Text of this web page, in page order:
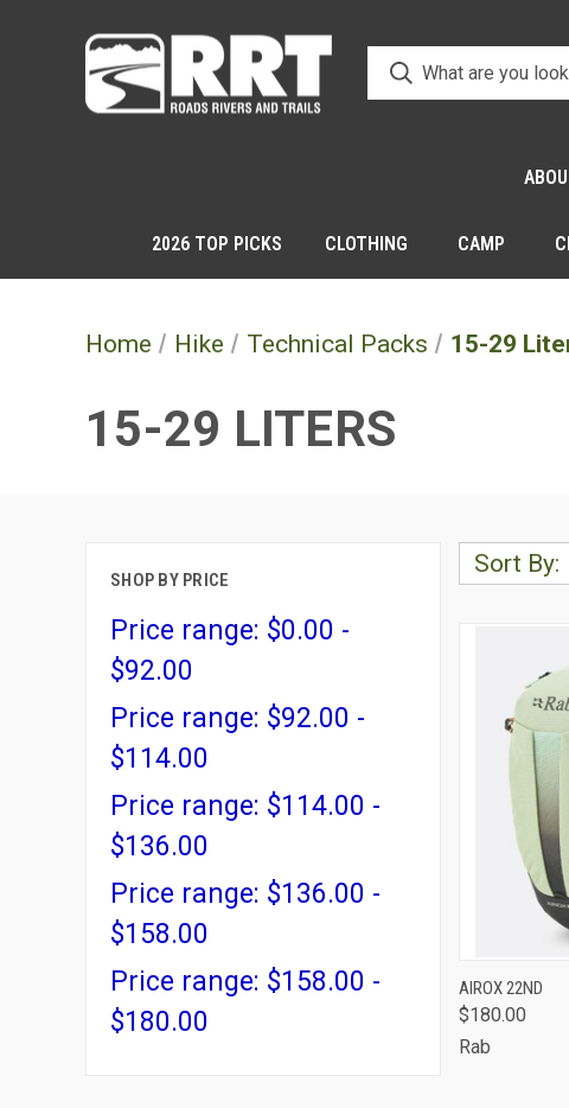
2026 TOP PICKS CLOTHING CAMP
Home Hike Technical Packs 15-29
15-29 LITERS
SHOP BY PRICE
Price range: $0.00 -
$92.00
Price range: $92.00 -
$114.00
Price range: $114.00 -
$136.00
Price range: $136.00 -
$158.00
Price range: $158.00 -
$180.00
Sort By:
QUICK VIEW
Compare
AIROX 22ND
$180.00
Rab